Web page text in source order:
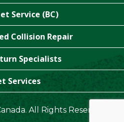
Service (BC)
Collision Repair
Specialists
Services
All Rights Reserved.